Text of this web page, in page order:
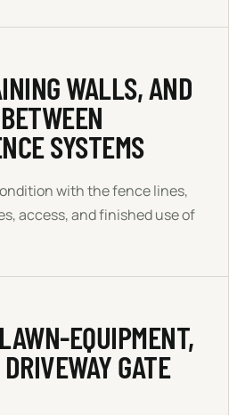
WALLS, AND
SYSTEMS
with the fence lines,
access, and finished use of
EQUIPMENT,
GATE